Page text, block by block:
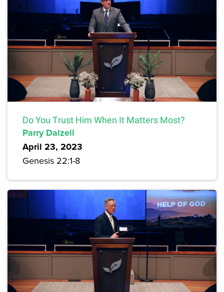
Do You Trust Him When It Matters Most?
Parry Dalzell
April 23, 2023
Genesis 22:1-8